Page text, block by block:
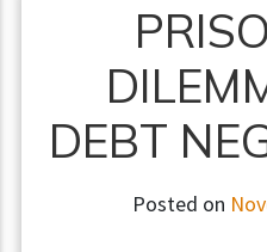
DEBT
Posted on